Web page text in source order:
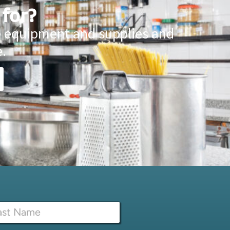
and supplies and